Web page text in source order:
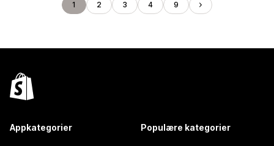
1 2 3 4 9
Appkategorier Populære kategorier